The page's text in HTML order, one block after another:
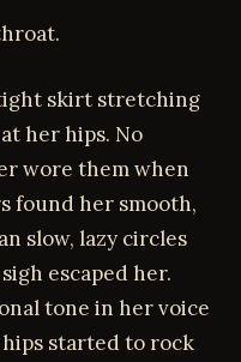
skirt stretching
her hips. No
wore them when
found her smooth,
slow, lazy circles
escaped her.
tone in her voice
started to rock